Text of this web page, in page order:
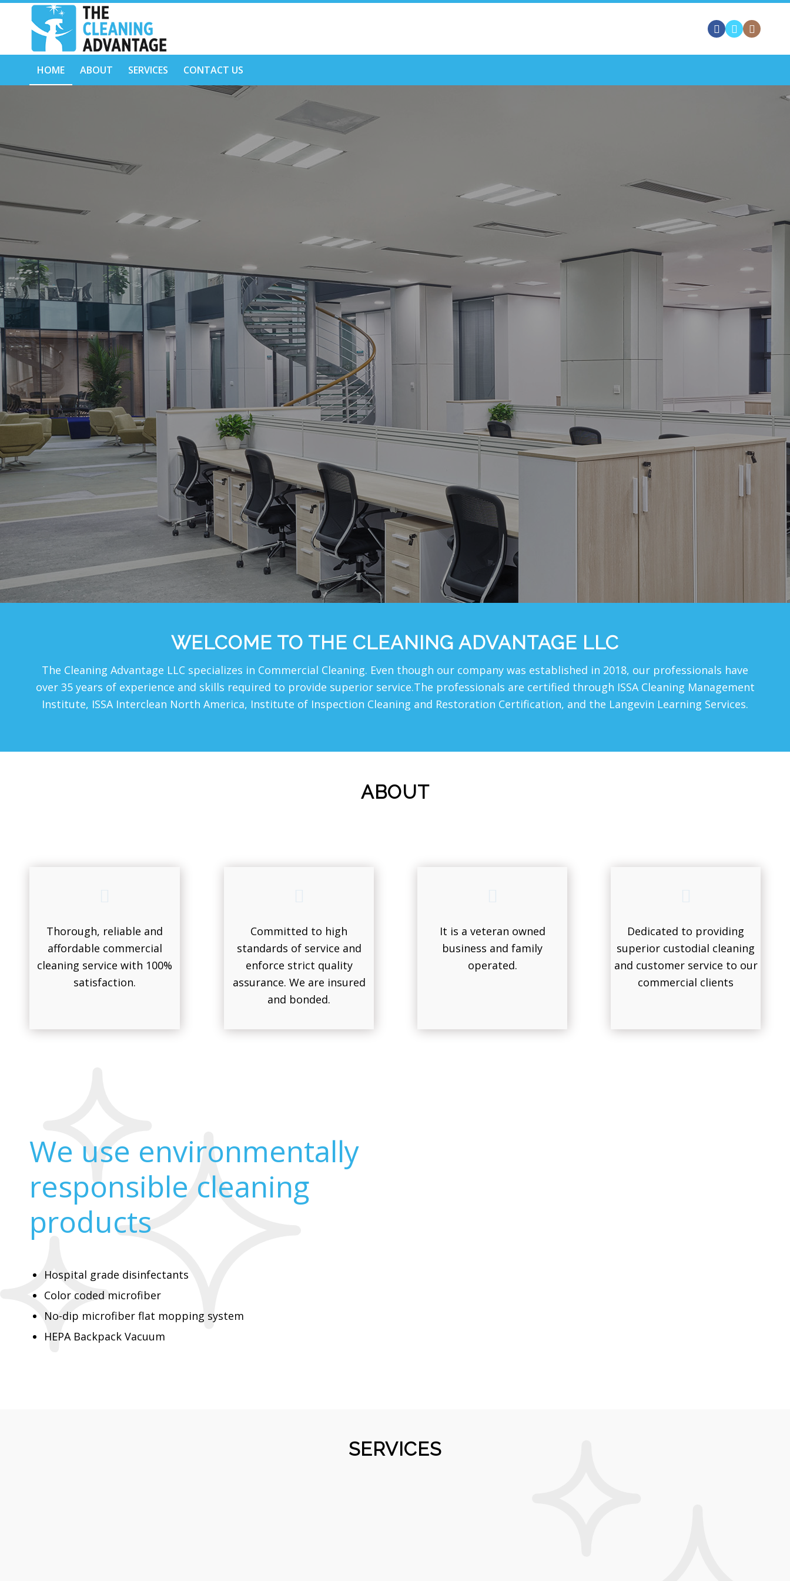
HOME ABOUT SERVICES CONTACT US
THE CLEANING ADVANTAGE LLC
Thorough, reliable and affordable commercial
cleaning service with 100% satisfaction.
WELCOME TO THE CLEANING ADVANTAGE LLC
The Cleaning Advantage LLC specializes in Commercial Cleaning. Even though our company was established in 2018, our professionals have
over 35 years of experience and skills required to provide superior service.The professionals are certified through ISSA Cleaning Management
Institute, ISSA Interclean North America, Institute of Inspection Cleaning and Restoration Certification, and the Langevin Learning Services.
ABOUT
Thorough, reliable and
affordable commercial
cleaning service with 100%
satisfaction.
Committed to high
standards of service and
enforce strict quality
assurance. We are insured
and bonded.
It is a veteran owned
business and family
operated.
Dedicated to providing
superior custodial cleaning
and customer service to our
commercial clients
We use environmentally
responsible cleaning
products
Hospital grade disinfectants
Color coded microfiber
No-dip microfiber flat mopping system
HEPA Backpack Vacuum
SERVICES